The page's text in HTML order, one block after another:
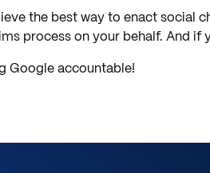
the best way to enact social
process on your behalf. And if
Google accountable!